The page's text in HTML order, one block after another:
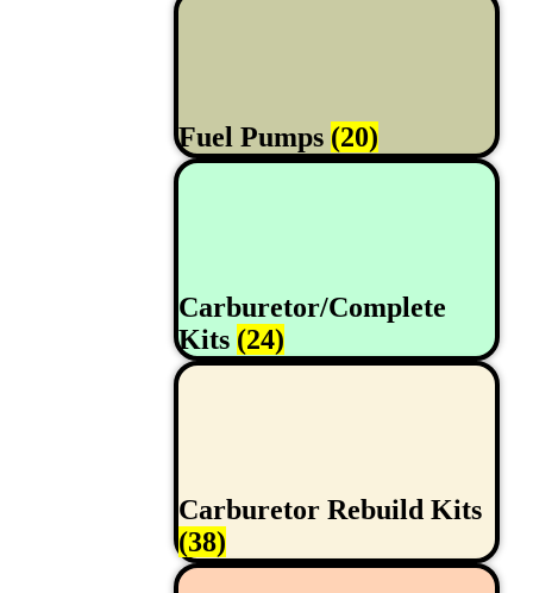
Fuel Pumps (20)
Carburetor/Complete
Kits (24)
Carburetor Rebuild Kits
(38)